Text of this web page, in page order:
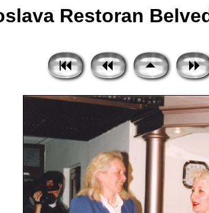
Restoran